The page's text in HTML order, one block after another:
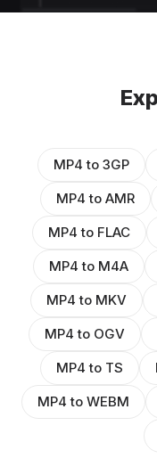
MP4 to 3GP
MP4 to AMR
MP4 to FLAC
MP4 to M4A
MP4 to MKV
MP4 to OGV
MP4 to TS
MP4 to WEBM